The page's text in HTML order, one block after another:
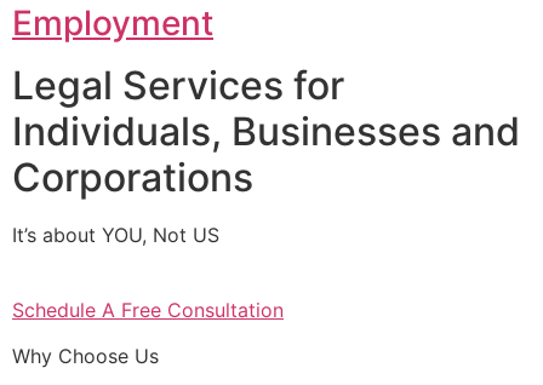
Employment
Legal Services for
Individuals, Businesses and
Corporations
It’s about YOU, Not US
Schedule A Free Consultation
Why Choose Us